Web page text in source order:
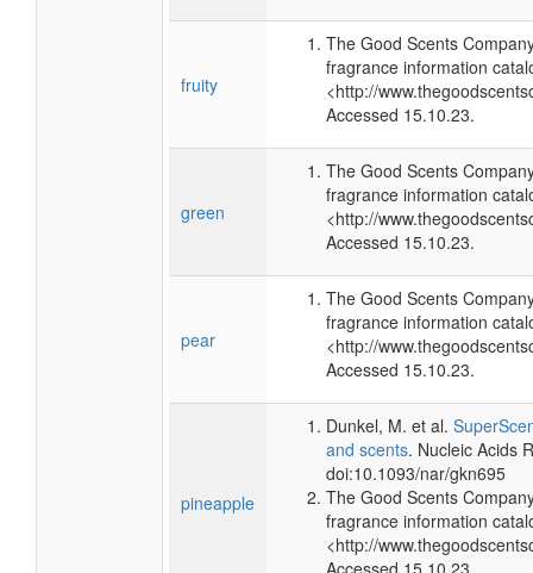
fruity
The Good Scents
fragrance information
<http://
Accessed 15.10.23.
green
The Good Scents
fragrance information
<http://
Accessed 15.10.23.
pear
The Good Scents
fragrance information
<http://
Accessed 15.10.23.
pineapple
Dunkel, M. et al.
and scents. Nucleic Acids
doi:10.1093/nar/gkn695
The Good Scents
fragrance information
<http://
Accessed 15.10.23.